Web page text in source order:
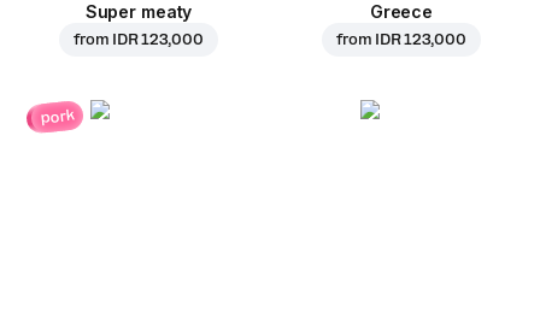
Super meaty
from IDR 123,000
Greece
from IDR 123,000
pork